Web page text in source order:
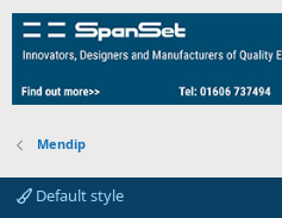
Mendip
Default style